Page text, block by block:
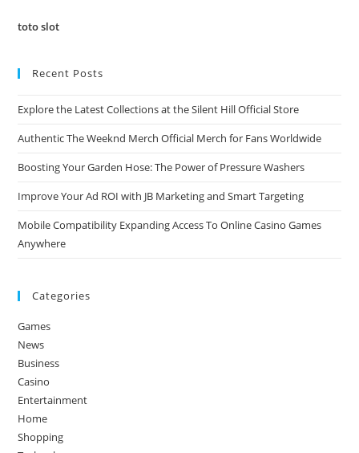
toto slot
Recent Posts
Explore the Latest Collections at the Silent Hill Official Store
Authentic The Weeknd Merch Official Merch for Fans Worldwide
Boosting Your Garden Hose: The Power of Pressure Washers
Improve Your Ad ROI with JB Marketing and Smart Targeting
Mobile Compatibility Expanding Access To Online Casino Games
Anywhere
Categories
Games
News
Business
Casino
Entertainment
Home
Shopping